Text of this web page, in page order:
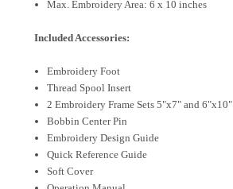
Max. Embroidery Area: 6 x 10 inches
Included Accessories:
Embroidery Foot
Thread Spool Insert
2 Embroidery Frame Sets 5"x7" and 6"x10"
Bobbin Center Pin
Embroidery Design Guide
Quick Reference Guide
Soft Cover